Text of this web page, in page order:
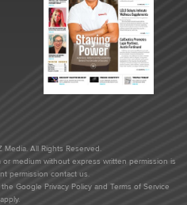
All Rights Reserved.
medium without express written permission is
permission contact us.
Google Privacy Policyand Terms of Service
apply.